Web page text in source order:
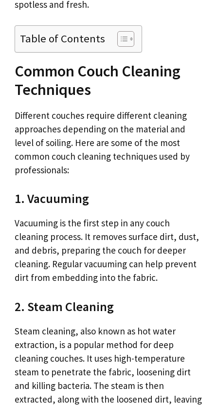
spotless and fresh.
Table of Contents
Common Couch Cleaning
Techniques
Different couches require different cleaning
approaches depending on the material and
level of soiling. Here are some of the most
common couch cleaning techniques used by
professionals:
1. Vacuuming
Vacuuming is the first step in any couch
cleaning process. It removes surface dirt, dust,
and debris, preparing the couch for deeper
cleaning. Regular vacuuming can help prevent
dirt from embedding into the fabric.
2. Steam Cleaning
Steam cleaning, also known as hot water
extraction, is a popular method for deep
cleaning couches. It uses high-temperature
steam to penetrate the fabric, loosening dirt
and killing bacteria. The steam is then
extracted, along with the loosened dirt, leaving